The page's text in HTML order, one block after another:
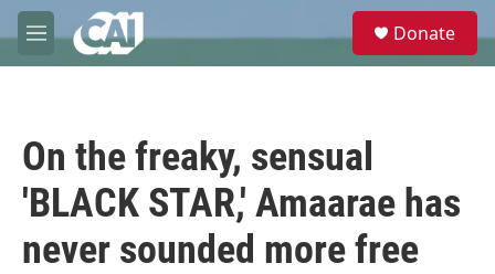
Skip to main content
M
e
e
Donate
On the freaky, sensual
'BLACK STAR,' Amaarae has
never sounded more free